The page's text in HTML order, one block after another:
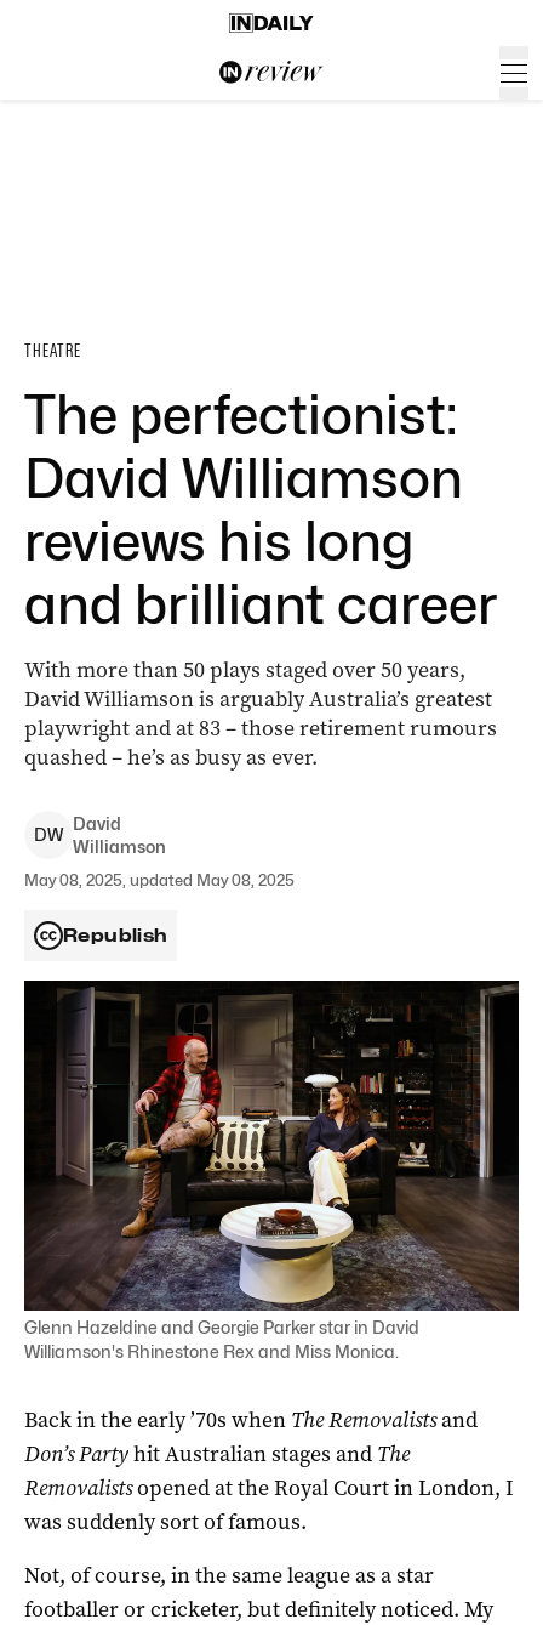
THEATRE
The perfectionist:
David Williamson
reviews his long
and brilliant career
With more than 50 plays staged over 50 years,
David Williamson is arguably Australia’s greatest
playwright and at 83 – those retirement rumours
quashed – he’s as busy as ever.
DW
David
Williamson
May 08, 2025, updated May 08, 2025
Republish
Glenn Hazeldine and Georgie Parker star in David
Williamson's Rhinestone Rex and Miss Monica.
Back in the early ’70s when The Removalistsand
Don’s Partyhit Australian stages and The
Removalistsopened at the Royal Court in London, I
was suddenly sort of famous.
Not, of course, in the same league as a star
footballer or cricketer, but definitely noticed. My